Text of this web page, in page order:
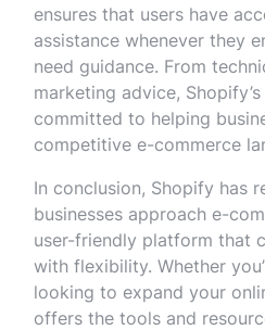
ensures that users have
assistance whenever they
need guidance. From
marketing advice,
committed to helping
competitive e-commerce
In conclusion, Shopify has
businesses approach e-
user-friendly platform that
with flexibility. Whether
looking to expand your
offers the tools and